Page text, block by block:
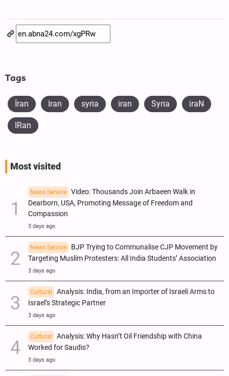
Tags
İran Iran syria iran Syria iraN
IRan
Most visited
News Service
Video: Thousands Join Arbaeen Walk in
Dearborn, USA, Promoting Message of Freedom and
Compassion
3 days ago
News Service
BJP Trying to Communalise CJP Movement by
Targeting Muslim Protesters: All India Students’ Association
3 days ago
Cultural
Analysis: India, from an Importer of Israeli Arms to
Israel’s Strategic Partner
3 days ago
Cultural
Analysis: Why Hasn’t Oil Friendship with China
Worked for Saudis?
3 days ago